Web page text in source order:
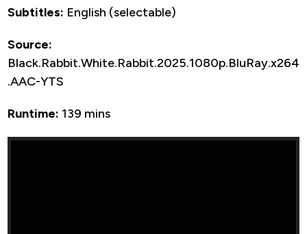
Subtitles: English (selectable)
Source:
Black.Rabbit.White.Rabbit.2025.1080p.BluRay.x264
.AAC-YTS
Runtime: 139 mins